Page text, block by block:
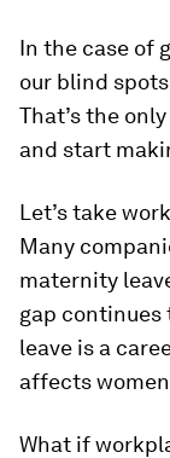
In the case of
our blind
That’s the
and start
Let’s take
Many
maternity
gap continues
leave is a
affects
What if